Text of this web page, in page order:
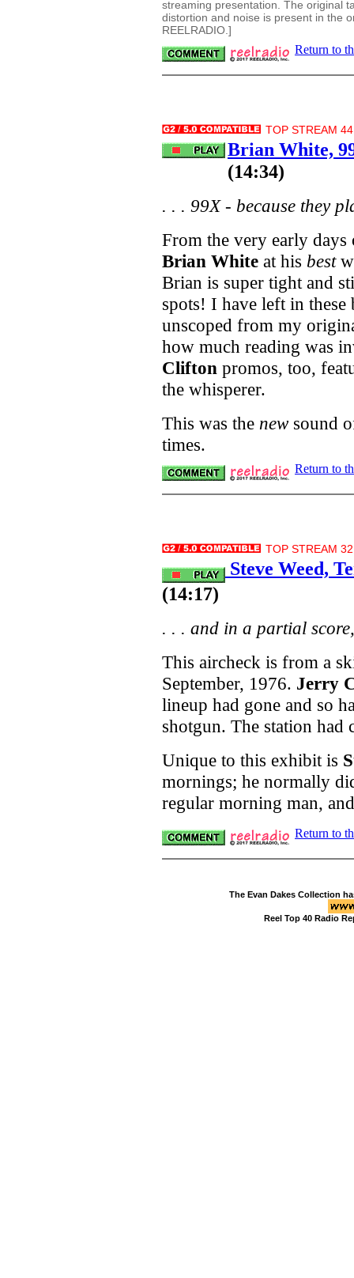
streaming presentation. The original
distortion and noise is present in the
REELRADIO.]
Return to
TOP STREAM
Brian White,
(14:34)
. . . 99X - because they
From the very early
Brian White at his best
Brian is super tight and
spots! I have left in these
unscoped from my
how much reading was
Clifton promos, too,
the whisperer.
This was the newsound
times.
Return to
TOP STREAM
Steve Weed,
(14:17)
. . . and in a partial
This aircheck is from a
September, 1976. Jerry
lineup had gone and so
shotgun. The station
Unique to this exhibit is
mornings; he normally
regular morning man,
Return to
The Evan Dakes Collection
Reel Top 40 Radio